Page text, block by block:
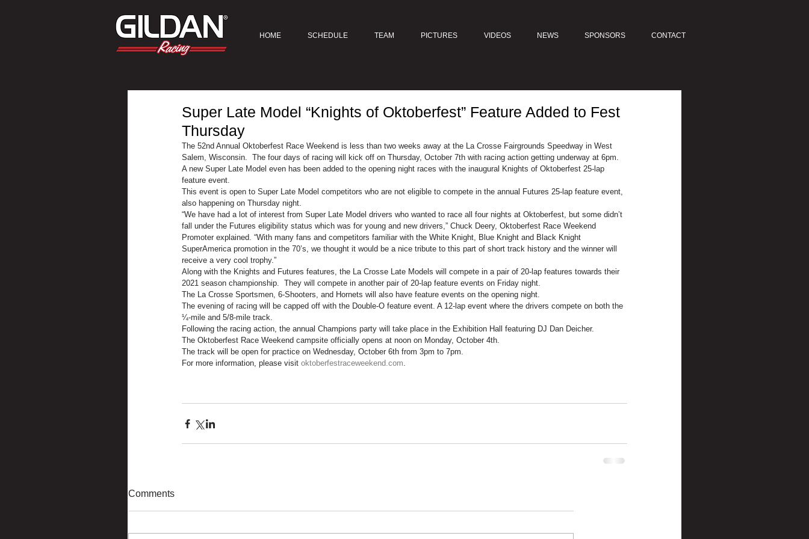
HOME SCHEDULE TEAM PICTURES VIDEOS NEWS SPONSORS CONTACT
Super Late Model “Knights of Oktoberfest” Feature Added to Fest
Thursday
The 52nd Annual Oktoberfest Race Weekend is less than two weeks away at the La Crosse Fairgrounds Speedway in West
Salem, Wisconsin.  The four days of racing will kick off on Thursday, October 7th with racing action getting underway at 6pm.
A new Super Late Model even has been added to the opening night races with the inaugural Knights of Oktoberfest 25-lap
feature event.
This event is open to Super Late Model competitors who are not eligible to compete in the annual Futures 25-lap feature event,
also happening on Thursday night.
“We have had a lot of interest from Super Late Model drivers who wanted to race all four nights at Oktoberfest, but some didn’t
fall under the Futures eligibility status which was for young and new drivers,” Chuck Deery, Oktoberfest Race Weekend
Promoter explained. “With many fans and competitors familiar with the White Knight, Blue Knight and Black Knight
SuperAmerica promotion in the 70’s, we thought it would be a nice tribute to this part of short track history and the winner will
receive a very cool trophy.”
Along with the Knights and Futures features, the La Crosse Late Models will compete in a pair of 20-lap features towards their
2021 season championship.  They will compete in another pair of 20-lap feature events on Friday night.
The La Crosse Sportsmen, 6-Shooters, and Hornets will also have feature events on the opening night.
The evening of racing will be capped off with the Double-O feature event. A 12-lap event where the drivers compete on both the
¼-mile and 5/8-mile track.
Following the racing action, the annual Champions party will take place in the Exhibition Hall featuring DJ Dan Deicher.
The Oktoberfest Race Weekend campsite officially opens at noon on Monday, October 4th.
The track will be open for practice on Wednesday, October 6th from 3pm to 7pm.
For more information, please visit oktoberfestraceweekend.com.
Comments